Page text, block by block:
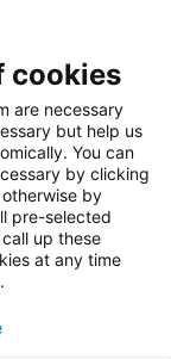
cookies
are necessary
but help us
You can
by clicking
by
pre-selected
up these
at any time